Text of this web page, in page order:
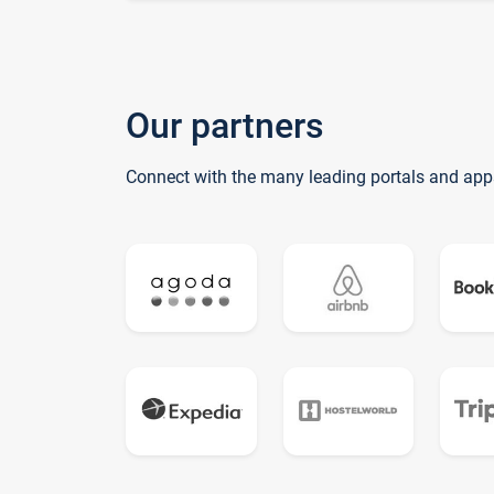
Our partners
Connect with the many leading portals and